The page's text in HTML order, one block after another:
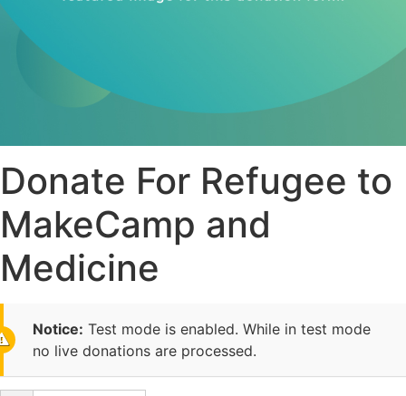
Donate For Refugee to
MakeCamp and
Medicine
Notice: Test mode is enabled. While in test mode
no live donations are processed.